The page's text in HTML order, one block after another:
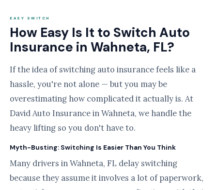
EASY SWITCH
How Easy Is It to Switch Auto
Insurance in Wahneta, FL?
If the idea of switching auto insurance feels like a
hassle, you're not alone — but you may be
overestimating how complicated it actually is. At
David Auto Insurance in Wahneta, we handle the
heavy lifting so you don't have to.
Myth-Busting: Switching Is Easier Than You Think
Many drivers in Wahneta, FL delay switching
because they assume it involves a lot of paperwork,